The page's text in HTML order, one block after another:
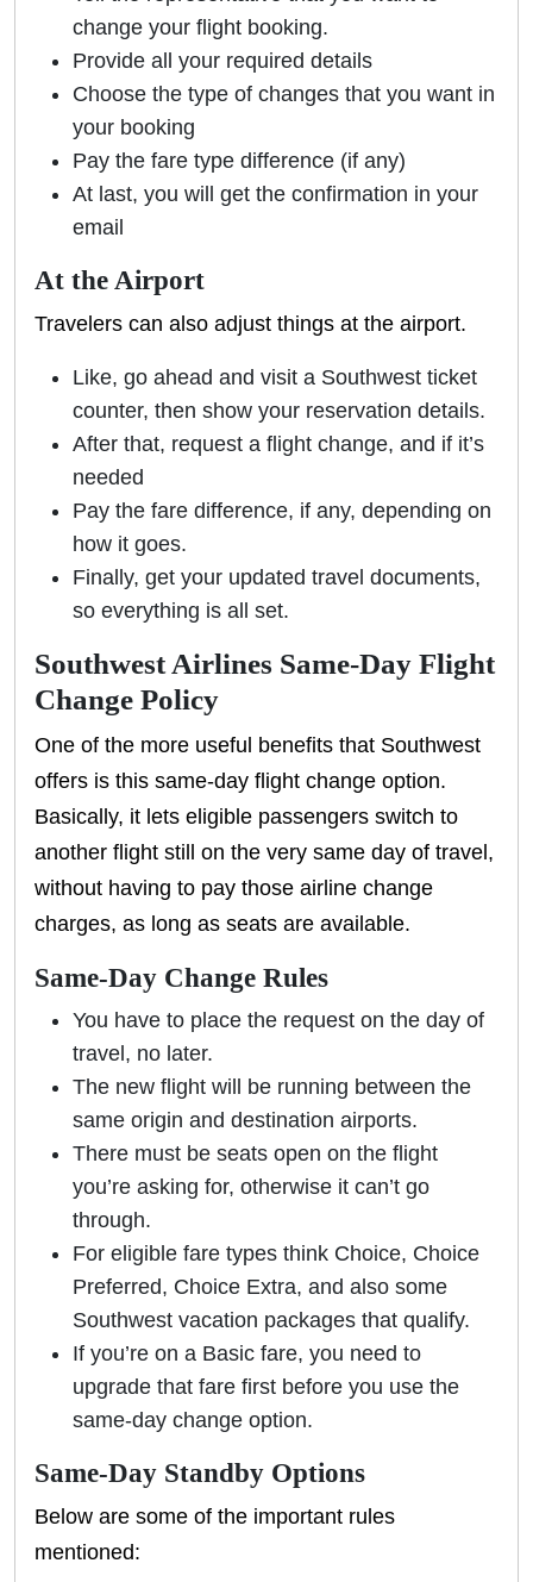
change your flight booking.
Provide all your required details
Choose the type of changes that you want in
your booking
Pay the fare type difference (if any)
At last, you will get the confirmation in your
email
At the Airport
Travelers can also adjust things at the airport.
Like, go ahead and visit a Southwest ticket
counter, then show your reservation details.
After that, request a flight change, and if it’s
needed
Pay the fare difference, if any, depending on
how it goes.
Finally, get your updated travel documents,
so everything is all set.
Southwest Airlines Same-Day Flight
Change Policy
One of the more useful benefits that Southwest
offers is this same-day flight change option.
Basically, it lets eligible passengers switch to
another flight still on the very same day of travel,
without having to pay those airline change
charges, as long as seats are available.
Same-Day Change Rules
You have to place the request on the day of
travel, no later.
The new flight will be running between the
same origin and destination airports.
There must be seats open on the flight
you’re asking for, otherwise it can’t go
through.
For eligible fare types think Choice, Choice
Preferred, Choice Extra, and also some
Southwest vacation packages that qualify.
If you’re on a Basic fare, you need to
upgrade that fare first before you use the
same-day change option.
Same-Day Standby Options
Below are some of the important rules
mentioned: